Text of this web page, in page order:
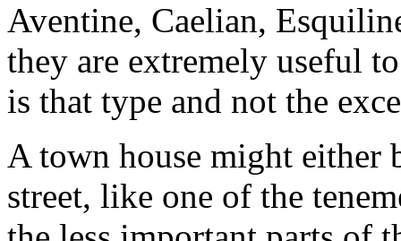
Aventine, Caelian,
they are extremely useful
is that type and not the
A town house might either
street, like one of the